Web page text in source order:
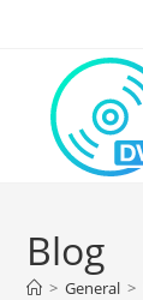
Blog
> General >